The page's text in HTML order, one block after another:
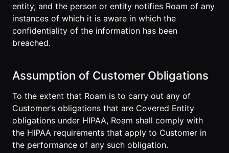
entity, and the person or entity notifies Roam of any
instances of which it is aware in which the
confidentiality of the information has been
breached.
Assumption of Customer Obligations
To the extent that Roam is to carry out any of
Customer’s obligations that are Covered Entity
obligations under HIPAA, Roam shall comply with
the HIPAA requirements that apply to Customer in
the performance of any such obligation.